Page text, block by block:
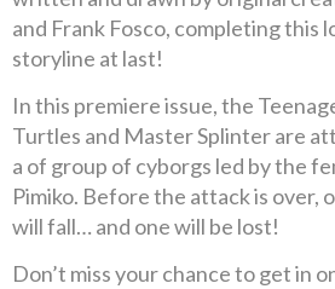
and Frank Fosco, completing this
storyline at last!
In this premiere issue, the
Turtles and Master Splinter are
a of group of cyborgs led by the
Pimiko. Before the attack is over,
will fall… and one will be lost!
Don’t miss your chance to get in